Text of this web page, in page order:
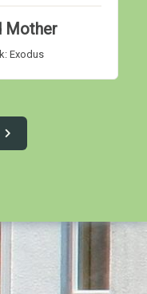
Mother
Exodus